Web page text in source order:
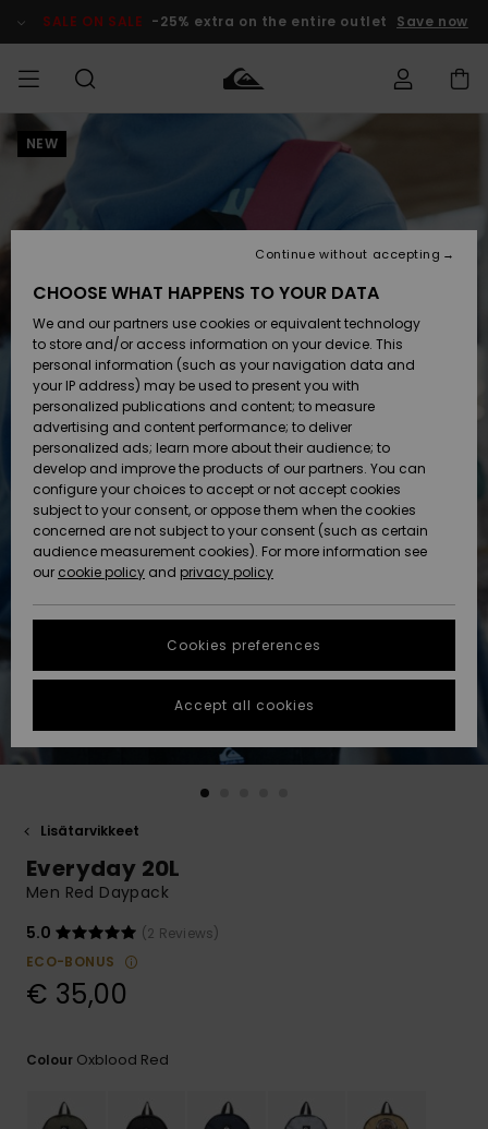
Product SALE ON SALE -25% extra on the entire outlet Save now
MIEHET Vaatteet
Lisätarvikkeet
Kengät ja
sandaalit
Surffaus /
Vesi
Snow
Uutuudet
Suosikit
LAPSET
Vaatteet
Lisätarvikkeet
Kengät ja
sandaalit
Surffaus /
Vesi
Lumi
Uutuudet
Suosikit
Uutuudet
Suosikit
Snow
SURF
Lainelautailuvarusteet
Highlights
Yhteisö
SNOW
MiestenTalvivarusteet
Lasten
Talvivarusteet
Naisten
Talvivarusteet
Highlights
Community
SALE ON
SALE
Outlet
Women
HELP &
CONTACT
Shipping
Payment
Gift Card
Quiksilver
Freedom
Data Protection
Start a
conversation
fastest answer
to your
question.
Start a
access our
contact form.
STORELOCATOR
GIFTCARDS
NEW
Lisätarvikkeet
Everyday 20L
Men Red Daypack
5.0
(2 Reviews)
ECO-BONUS
€ 35,00
Colour Oxblood Red
CHOOSE WHAT HAPPENS TO YOUR DATA
We and our partners use cookies or equivalent technology
to store and/or access information on your device. This
personal information (such as your navigation data and
your IP address) may be used to present you with
personalized publications and content; to measure
advertising and content performance; to deliver
personalized ads; learn more about their audience; to
develop and improve the products of our partners. You can
configure your choices to accept or not accept cookies
subject to your consent, or oppose them when the cookies
concerned are not subject to your consent (such as certain
audience measurement cookies). For more information see
our cookie policy and privacy policy
Cookies preferences
Continue without accepting
Accept all cookies